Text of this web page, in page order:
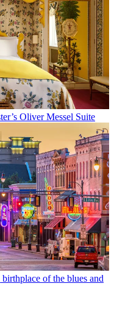
Oliver Messel Suite
of the blues and